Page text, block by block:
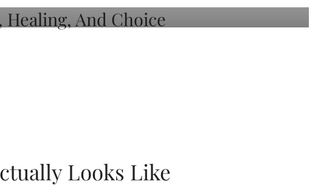
Looks Like